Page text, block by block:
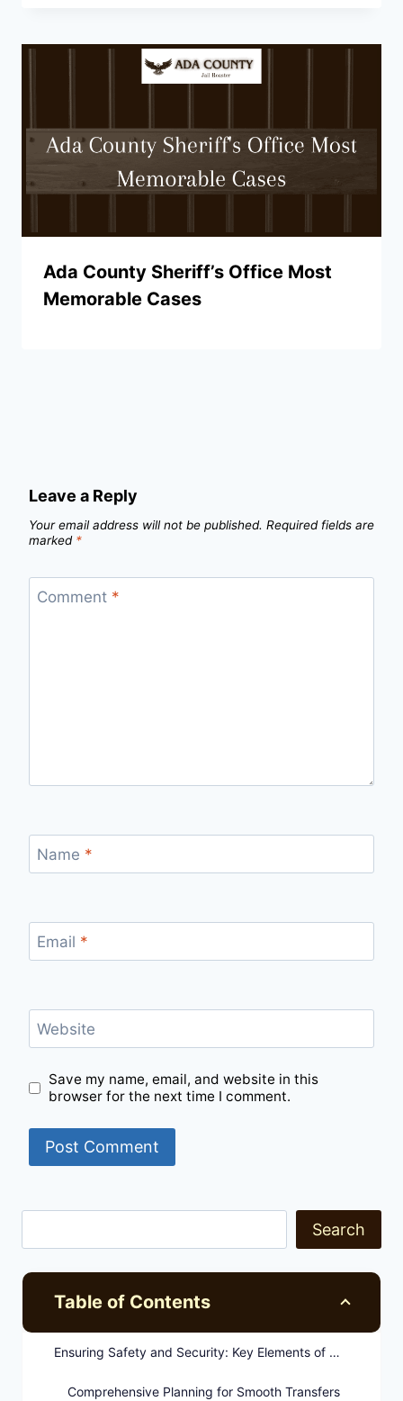
Ada County Sheriff’s Office Most
Memorable Cases
Leave a Reply
Your email address will not be published. Required fields are
marked *
Comment *
Name *
Email *
Website
Save my name, email, and website in this
browser for the next time I comment.
Search
Table of Contents
Ensuring Safety and Security: Key Elements of Jail Transportation Protocols
Comprehensive Planning for Smooth Transfers